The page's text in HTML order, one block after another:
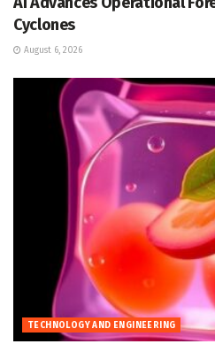
Cyclones
August 6, 2026
TECHNOLOGY AND ENGINEERING